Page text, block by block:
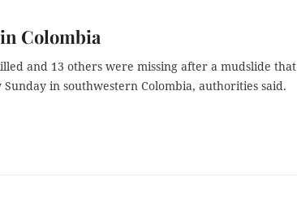
Colombia
and 13 others were missing after a mudslide that
in southwestern Colombia, authorities said.